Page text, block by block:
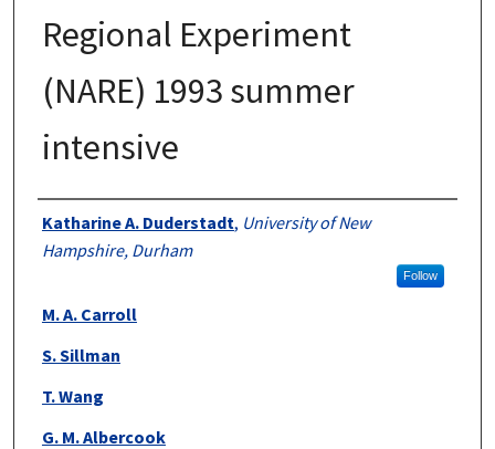
Regional Experiment
(NARE) 1993 summer
intensive
Authors
Katharine A. Duderstadt, University of New
Hampshire, Durham
Follow
M. A. Carroll
S. Sillman
T. Wang
G. M. Albercook